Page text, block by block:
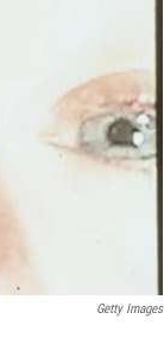
Getty Images